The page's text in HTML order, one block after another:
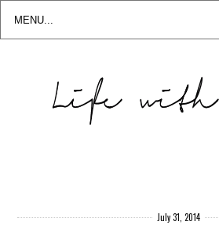
July 31, 2014